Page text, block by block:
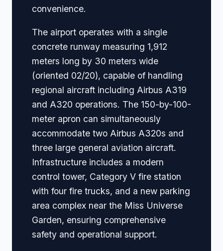
convenience.
The airport operates with a single
concrete runway measuring 1,912
meters long by 30 meters wide
(oriented 02/20), capable of handling
regional aircraft including Airbus A319
and A320 operations. The 150-by-100-
meter apron can simultaneously
accommodate two Airbus A320s and
three large general aviation aircraft.
Infrastructure includes a modern
control tower, Category V fire station
with four fire trucks, and a new parking
area complex near the Miss Universe
Garden, ensuring comprehensive
safety and operational support.